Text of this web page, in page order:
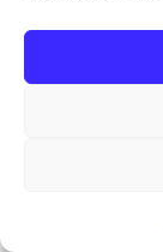
Key
Review
with the
Submit